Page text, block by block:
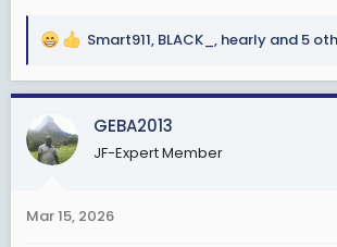
R
a
c
t
i
s
Smart911, BLACK_ , hearly and 5
GEBA2013
JF-Expert Member
Mar 15, 2026